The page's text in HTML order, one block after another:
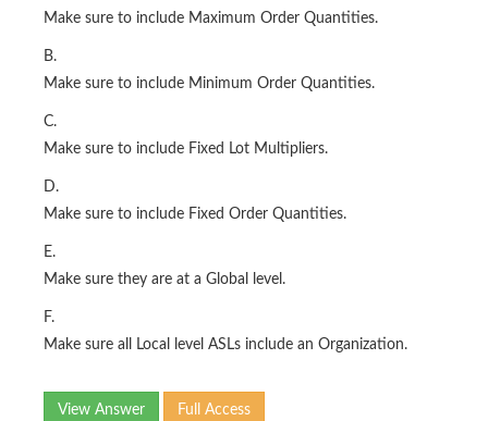
Make sure to include Maximum Order Quantities.
B.
Make sure to include Minimum Order Quantities.
C.
Make sure to include Fixed Lot Multipliers.
D.
Make sure to include Fixed Order Quantities.
E.
Make sure they are at a Global level.
F.
Make sure all Local level ASLs include an Organization.
View Answer Full Access